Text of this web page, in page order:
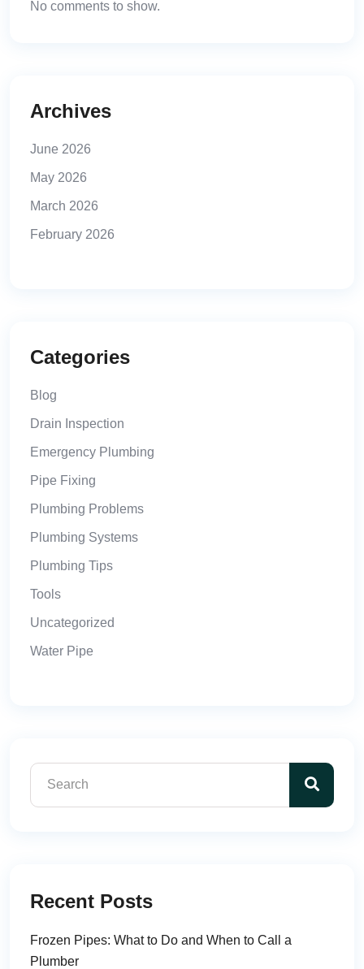
No comments to show.
Archives
June 2026
May 2026
March 2026
February 2026
Categories
Blog
Drain Inspection
Emergency Plumbing
Pipe Fixing
Plumbing Problems
Plumbing Systems
Plumbing Tips
Tools
Uncategorized
Water Pipe
Recent Posts
Frozen Pipes: What to Do and When to Call a
Plumber